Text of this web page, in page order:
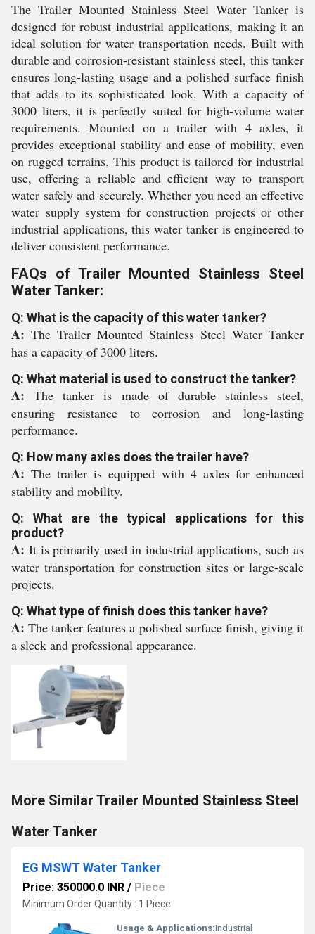
The Trailer Mounted Stainless Steel Water Tanker is
designed for robust industrial applications, making it an
ideal solution for water transportation needs. Built with
durable and corrosion-resistant stainless steel, this tanker
ensures long-lasting usage and a polished surface finish
that adds to its sophisticated look. With a capacity of
3000 liters, it is perfectly suited for high-volume water
requirements. Mounted on a trailer with 4 axles, it
provides exceptional stability and ease of mobility, even
on rugged terrains. This product is tailored for industrial
use, offering a reliable and efficient way to transport
water safely and securely. Whether you need an effective
water supply system for construction projects or other
industrial applications, this water tanker is engineered to
deliver consistent performance.
FAQs of Trailer Mounted Stainless Steel
Water Tanker:
Q: What is the capacity of this water tanker?
A: The Trailer Mounted Stainless Steel Water Tanker
has a capacity of 3000 liters.
Q: What material is used to construct the tanker?
A:The tanker is made of durable stainless steel,
ensuring resistance to corrosion and long-lasting
performance.
Q: How many axles does the trailer have?
A:The trailer is equipped with 4 axles for enhanced
stability and mobility.
Q: What are the typical applications for this
product?
A: It is primarily used in industrial applications, such as
water transportation for construction sites or large-scale
projects.
Q: What type of finish does this tanker have?
A:The tanker features a polished surface finish, giving it
a sleek and professional appearance.
More Similar Trailer Mounted Stainless Steel
Water Tanker
EG MSWT Water Tanker
Price: 350000.0 INR / Piece
Minimum Order Quantity : 1 Piece
Usage & Applications:Industrial